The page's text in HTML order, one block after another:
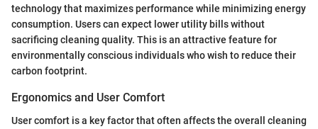
technology that maximizes performance while minimizing energy
consumption. Users can expect lower utility bills without
sacrificing cleaning quality. This is an attractive feature for
environmentally conscious individuals who wish to reduce their
carbon footprint.
Ergonomics and User Comfort
User comfort is a key factor that often affects the overall cleaning